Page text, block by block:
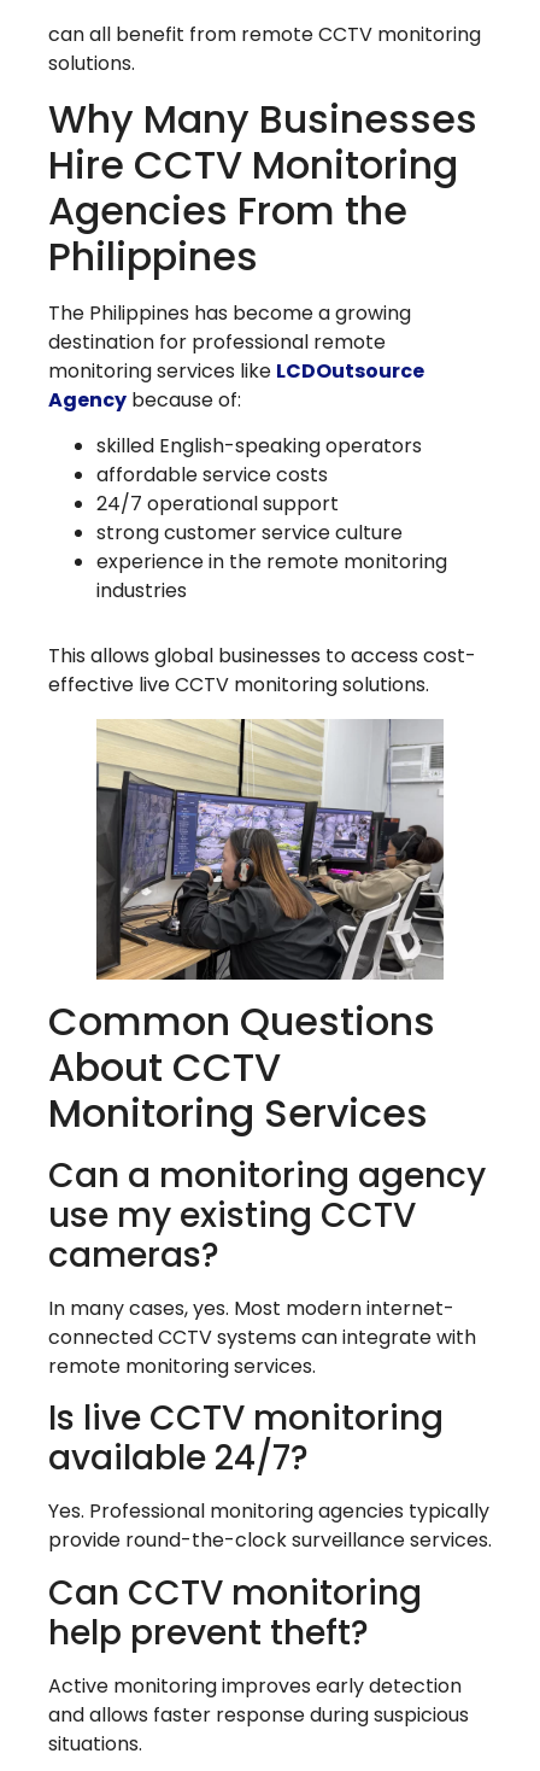
can all benefit from remote CCTV monitoring
solutions.
Why Many Businesses
Hire CCTV Monitoring
Agencies From the
Philippines
The Philippines has become a growing
destination for professional remote
monitoring services like LCDOutsource
Agency because of:
skilled English-speaking operators
affordable service costs
24/7 operational support
strong customer service culture
experience in the remote monitoring
industries
This allows global businesses to access cost-
effective live CCTV monitoring solutions.
Common Questions
About CCTV
Monitoring Services
Can a monitoring agency
use my existing CCTV
cameras?
In many cases, yes. Most modern internet-
connected CCTV systems can integrate with
remote monitoring services.
Is live CCTV monitoring
available 24/7?
Yes. Professional monitoring agencies typically
provide round-the-clock surveillance services.
Can CCTV monitoring
help prevent theft?
Active monitoring improves early detection
and allows faster response during suspicious
situations.